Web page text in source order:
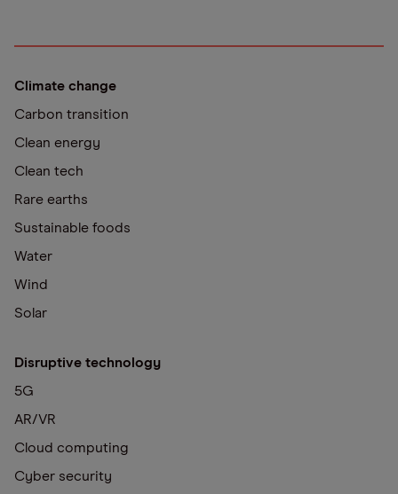
Climate change
Carbon transition
Clean energy
Clean tech
Rare earths
Sustainable foods
Water
Wind
Solar
Disruptive technology
5G
AR/VR
Cloud computing
Cyber security